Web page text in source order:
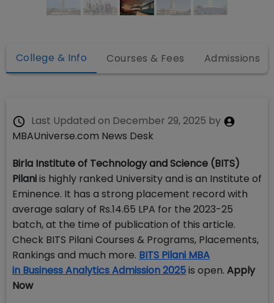
College & Info Courses & Fees Admissions
Last Updated on December 29, 2025 by
MBAUniverse.com News Desk
Birla Institute of Technology and Science (BITS)
Pilaniis highly ranked University and is an Institute of
Eminence. It has a strong placement record with
average salary of Rs.14.65 LPA for the 2023-25
batch, at the time of publication of this article.
Check BITS Pilani Courses & Programs, Placements,
Rankings and much more. BITS Pilani MBA
in Business Analytics Admission 2025is open. Apply
Now